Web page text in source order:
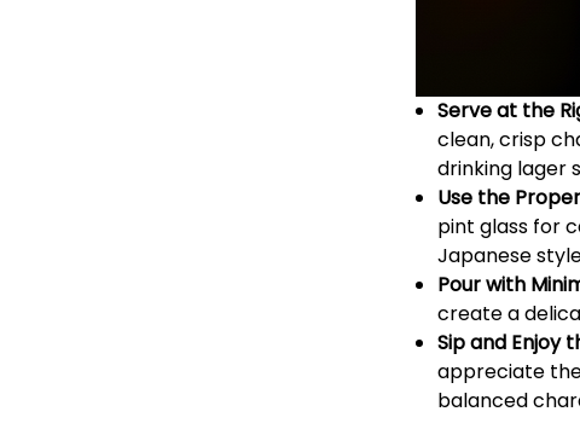
Serve at the
clean, crisp
drinking lager
Use the
pint glass for
Japanese
Pour with
create a
Sip and Enjoy
appreciate
balanced